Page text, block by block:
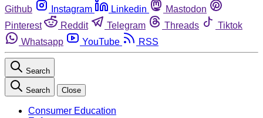
Github
Instagram Linkedin
Mastodon
Pinterest
Reddit Telegram Threads
Tiktok
Whatsapp
YouTube RSS
Search
Search Close
Consumer Education